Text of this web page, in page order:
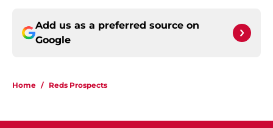
Add us as a preferred source on
Google
Home / Reds Prospects